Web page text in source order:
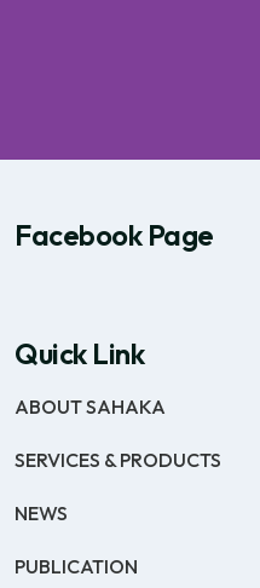
Facebook Page
Quick Link
ABOUT SAHAKA
SERVICES & PRODUCTS
NEWS
PUBLICATION